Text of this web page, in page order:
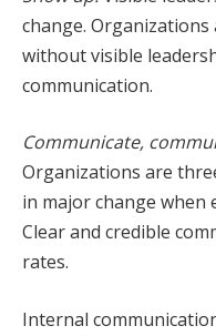
change.
without visible
communication.
Communicate,
Organizations are
in major change when
Clear and credible
rates.
Internal